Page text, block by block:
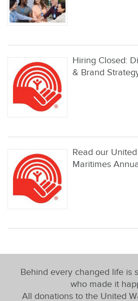
Hiring Closed:
& Brand
Read our
Maritimes
Behind every changed life is
who made it
All donations to the United